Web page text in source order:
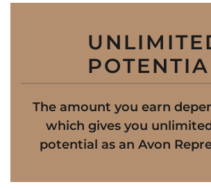
The amount you earn
which gives you
potential as an Avon